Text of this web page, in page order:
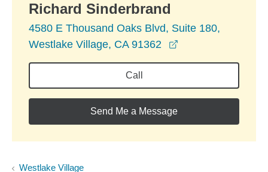
Richard Sinderbrand
4580 E Thousand Oaks Blvd, Suite 180,
Westlake Village, CA 91362
Call
Send Me a Message
Westlake Village